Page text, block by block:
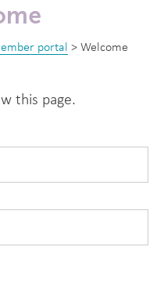
portal > Welcome
this page.